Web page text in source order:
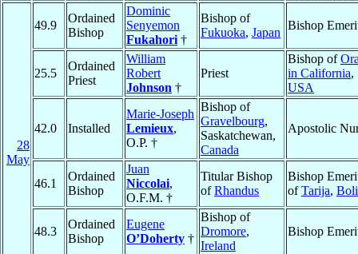
28
May
49.9
Ordained
Bishop
Dominic
Senyemon
Fukahori †
Bishop of
Fukuoka, Japan
Bishop
25.5
Ordained
Priest
William
Robert
Johnson †
Priest
Bishop of
in California,
USA
42.0 Installed
Marie-Joseph
Lemieux,
O.P. †
Bishop of
Gravelbourg,
Saskatchewan,
Canada
Apostolic
46.1
Ordained
Bishop
Juan
Niccolai,
O.F.M. †
Titular Bishop
ofRhandus
Bishop
ofTarija,
48.3
Ordained
Bishop
Eugene
O’Doherty †
Bishop of
Dromore,
Ireland
Bishop